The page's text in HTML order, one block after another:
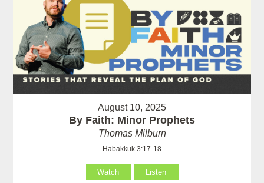
August 10, 2025
By Faith: Minor Prophets
Thomas Milburn
Habakkuk 3:17-18
Watch Listen